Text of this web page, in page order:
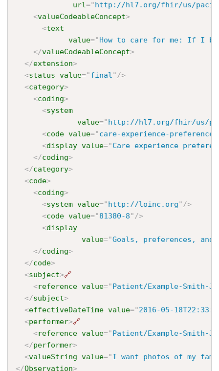
url="http://hl7.org/fhir/us/pacio-
<valueCodeableConcept>
<text
value="How to care for me: If I
</valueCodeableConcept>
</extension>
<status value="final"/>
<category>
<coding>
<system
value="http://hl7.org/fhir/us/
<code value="care-experience-preference
<display value="Care experience
</coding>
</category>
<code>
<coding>
<system value="http://loinc.org"/>
<code value="81380-8"/>
<display
value="Goals, preferences,
</coding>
</code>
<subject>🔗
<reference value="Patient/Example-Smith-
</subject>
<effectiveDateTime value="2016-05-
<performer>🔗
<reference value="Patient/Example-Smith-
</performer>
<valueString value="I want photos of my
</Observation>